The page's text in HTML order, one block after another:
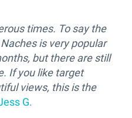
times. To say the
is very popular
but there are still
If you like target
views, this is the
G.